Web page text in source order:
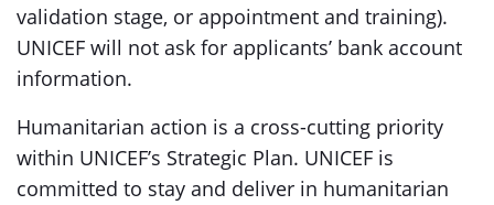
validation stage, or appointment and training).
UNICEF will not ask for applicants’ bank account
information.
Humanitarian action is a cross-cutting priority
within UNICEF’s Strategic Plan. UNICEF is
committed to stay and deliver in humanitarian